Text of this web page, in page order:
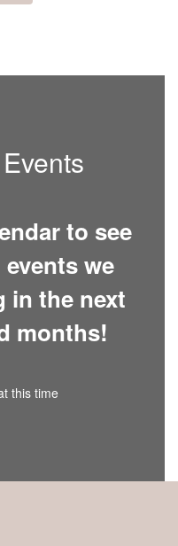
to see
we
in the next
months!
this time